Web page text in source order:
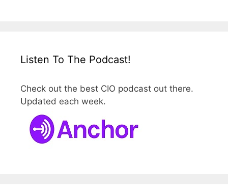
Listen To The Podcast!
Check out the best CIO podcast out there.
Updated each week.